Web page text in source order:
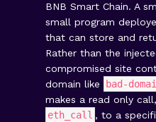
BNB Smart Chain. A
small program
that can store and
Rather than the
compromised site
domain like
bad-
makes a read only
eth_call , to a